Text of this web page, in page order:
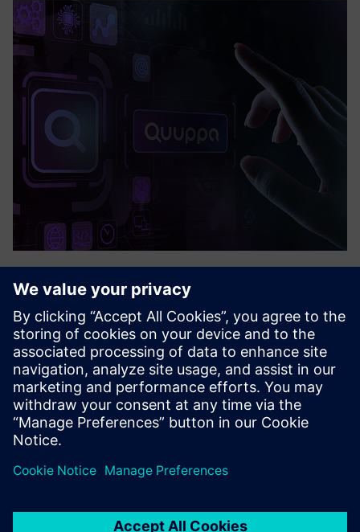
Quuppa nodrošina ļoti precīzu un reāllaika cilvēku un aktīvu
izsekošanu pat sarežģītā iekštelpu vidē. Quuppa var izsekot
Bluetooth tagiem un ierīcēm, piemēram, svītrkodu
skeneriem vai mobilajiem tālruņiem. Sistēma var savākt arī
c...
Uzziniet vairāk